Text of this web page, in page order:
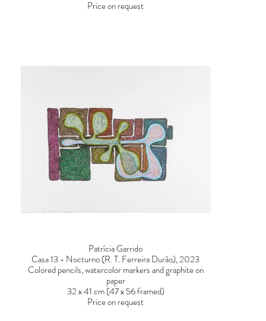
Price on request
Patrícia Garrido
Casa 13 - Nocturno (R. T. Ferreira Durão), 2023
Colored pencils, watercolor markers and graphite on
paper
32 x 41 cm (47 x 56 framed)
Price on request